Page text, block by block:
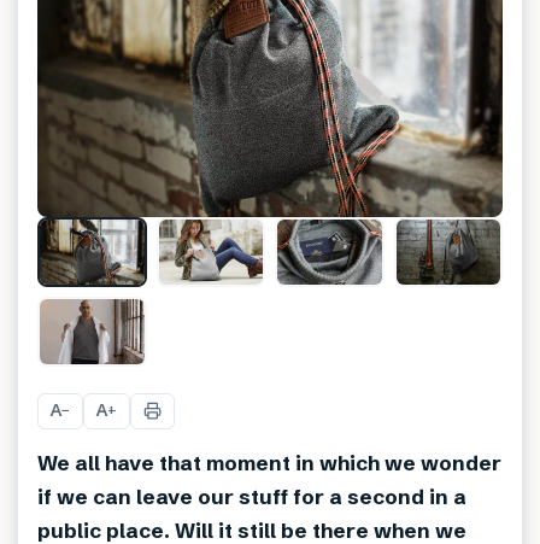
A− A+
We all have that moment in which we wonder
if we can leave our stuff for a second in a
public place. Will it still be there when we